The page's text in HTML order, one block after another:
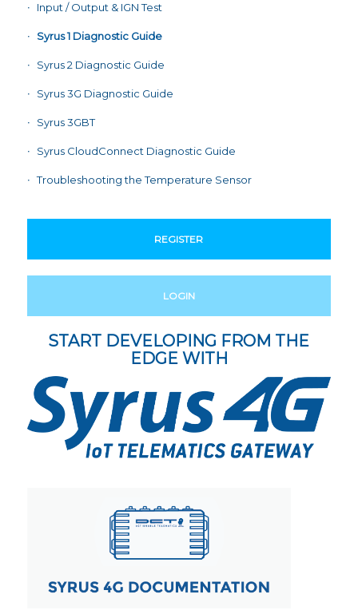
Input / Output & IGN Test
Syrus 1 Diagnostic Guide
Syrus 2 Diagnostic Guide
Syrus 3G Diagnostic Guide
Syrus 3GBT
Syrus CloudConnect Diagnostic Guide
Troubleshooting the Temperature Sensor
REGISTER
LOGIN
START DEVELOPING FROM THE
EDGE WITH